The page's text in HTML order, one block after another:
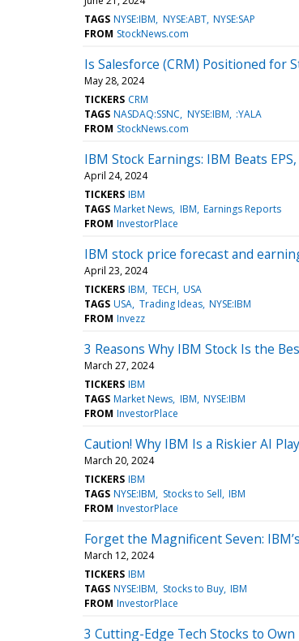
TAGS NYSE:IBM NYSE:ABT NYSE:SAP
FROM StockNews.com
Is Salesforce (CRM) Positioned for
May 28, 2024
TICKERS CRM
TAGS NASDAQ:SSNC NYSE:IBM :YALA
FROM StockNews.com
IBM Stock Earnings: IBM Beats
April 24, 2024
TICKERS IBM
TAGS Market News IBM Earnings Reports
FROM InvestorPlace
IBM stock price forecast and
April 23, 2024
TICKERS IBM TECH USA
TAGS USA Trading Ideas NYSE:IBM
FROM Invezz
3 Reasons Why IBM Stock Is the
March 27, 2024
TICKERS IBM
TAGS Market News IBM NYSE:IBM
FROM InvestorPlace
Caution! Why IBM Is a Riskier AI
March 20, 2024
TICKERS IBM
TAGS NYSE:IBM Stocks to Sell IBM
FROM InvestorPlace
Forget the Magnificent Seven:
March 12, 2024
TICKERS IBM
TAGS NYSE:IBM Stocks to Buy IBM
FROM InvestorPlace
3 Cutting-Edge Tech Stocks to Own